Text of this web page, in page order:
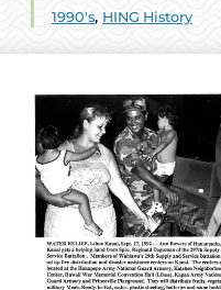
1990's, HING History